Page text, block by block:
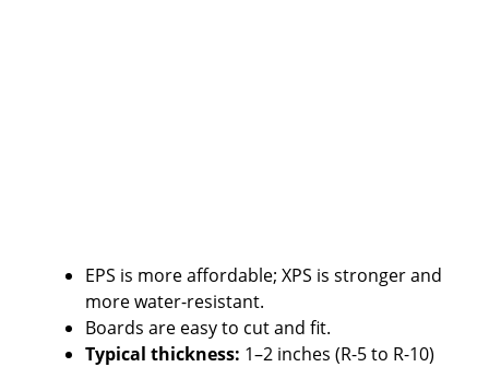
EPS is more affordable; XPS is stronger and
more water-resistant.
Boards are easy to cut and fit.
Typical thickness: 1–2 inches (R-5 to R-10)